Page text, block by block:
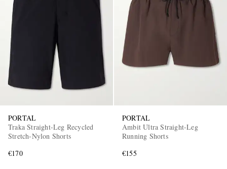
PORTAL
Traka Straight-Leg Recycled
Stretch-Nylon Shorts
€170
PORTAL
Ambit Ultra Straight-Leg
Running Shorts
€155